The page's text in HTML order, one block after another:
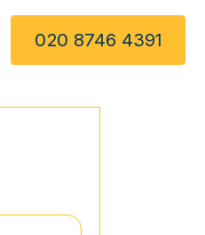
020 8746 4391